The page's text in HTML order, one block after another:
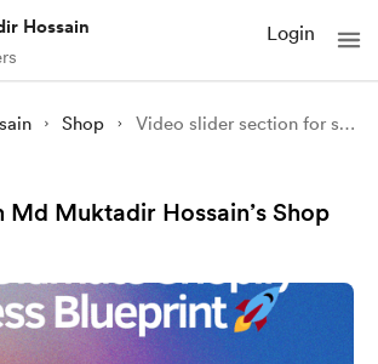
Hossain
Login
Shop Video slider section for shopify store
Muktadir Hossain’s Shop